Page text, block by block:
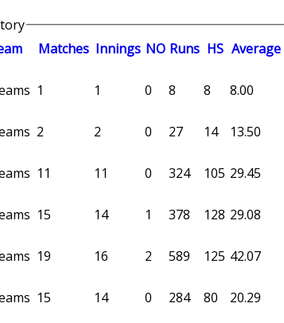
Matches Innings NO Runs HS Average
1 1 0 8 8 8.00
2 2 0 27 14 13.50
11 11 0 324 105 29.45
15 14 1 378 128 29.08
19 16 2 589 125 42.07
15 14 0 284 80 20.29